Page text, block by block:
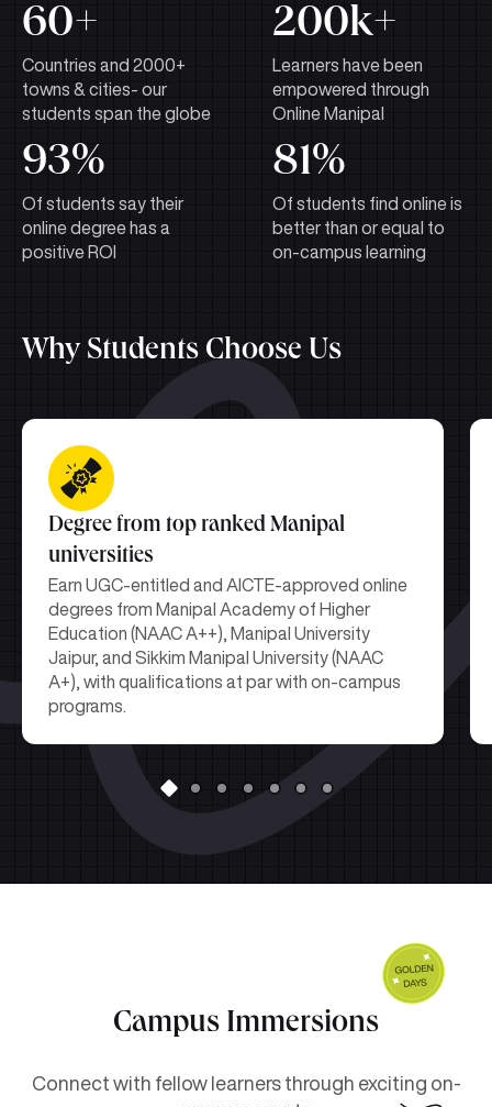
60+
Countries and 2000+
towns & cities- our
students span the globe
200k+
Learners have been
empowered through
Online Manipal
93%
Of students say their
online degree has a
positive ROI
81%
Of students find online is
better than or equal to
on-campus learning
Why Students Choose Us
Degree from top ranked Manipal
universities
Earn UGC-entitled and AICTE-approved online
degrees from Manipal Academy of Higher
Education (NAAC A++), Manipal University
Jaipur, and Sikkim Manipal University (NAAC
A+), with qualifications at par with on-campus
programs.
Campus Immersions
Connect with fellow learners through exciting on-